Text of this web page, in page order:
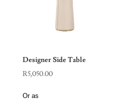
Designer Side Table
R5,050.00
Or as